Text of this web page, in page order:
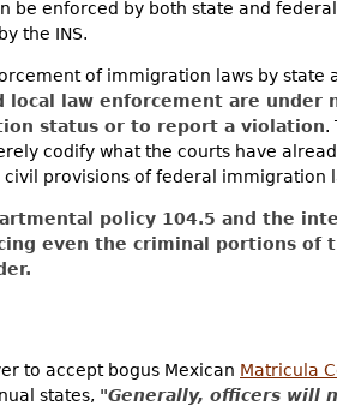
be enforced by both state and
the INS.
of immigration laws by state
local law enforcement are
status or to report a violation.
codify what the courts have
provisions of federal immigration
policy 104.5 and the
even the criminal portions of
to accept bogus Mexican Matricula
states, "Generally, officers will